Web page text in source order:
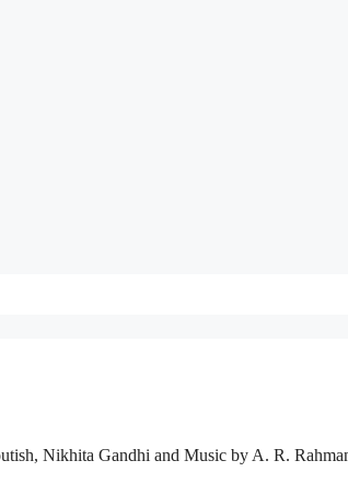
Nikhita Gandhi and Music by A. R.